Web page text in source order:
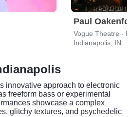
Paul
Vogue Theatre - IN
Indianapolis, IN
innovative approach to electronic
freeform bass or experimental
showcase a complex
glitchy textures, and psychedelic